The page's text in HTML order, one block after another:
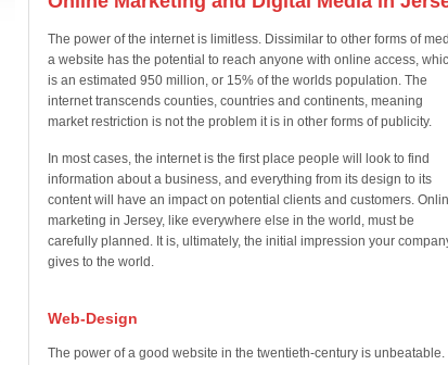
The power of the internet is limitless. Dissimilar to other forms of
a website has the potential to reach anyone with online access,
is an estimated 950 million, or 15% of the worlds population. The
internet transcends counties, countries and continents, meaning
market restriction is not the problem it is in other forms of publicity.
In most cases, the internet is the first place people will look to find
information about a business, and everything from its design to its
content will have an impact on potential clients and customers.
marketing in Jersey, like everywhere else in the world, must be
carefully planned. It is, ultimately, the initial impression your
gives to the world.
Web-Design
The power of a good website in the twentieth-century is unbeatable.